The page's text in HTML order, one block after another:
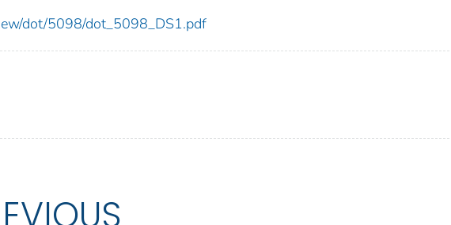
dot/5098/dot_5098_DS1.pdf